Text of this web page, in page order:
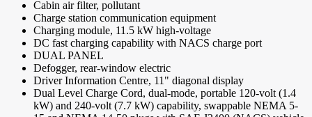
Cabin air filter, pollutant
Charge station communication equipment
Charging module, 11.5 kW high-voltage
DC fast charging capability with NACS charge port
DUAL PANEL
Defogger, rear-window electric
Driver Information Centre, 11" diagonal display
Dual Level Charge Cord, dual-mode, portable 120-volt (1.4
kW) and 240-volt (7.7 kW) capability, swappable NEMA 5-